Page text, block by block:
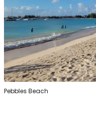
Pebbles Beach